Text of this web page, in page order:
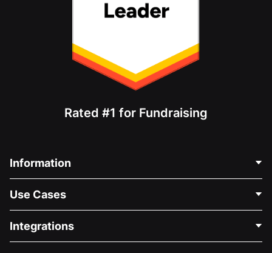
Rated #1 for Fundraising
Information
About Us
Careers
Use Cases
Medical Fundraising
Integrations